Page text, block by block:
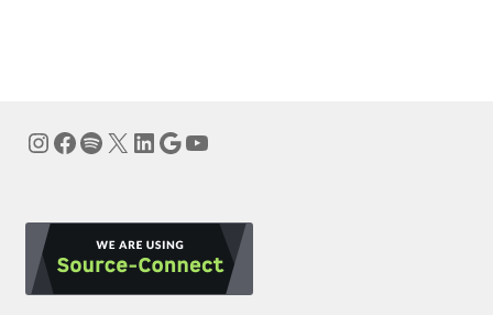
Instagram
Facebook
Spotify
X LinkedIn
Google
YouTube